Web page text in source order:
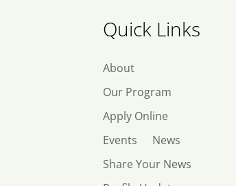
Quick Links
About
Our Program
Apply Online
Events
News
Share Your News